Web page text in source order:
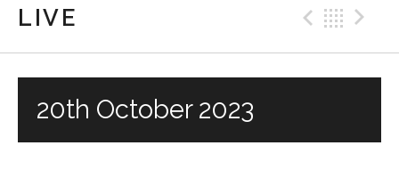
LIVE
20th October 2023